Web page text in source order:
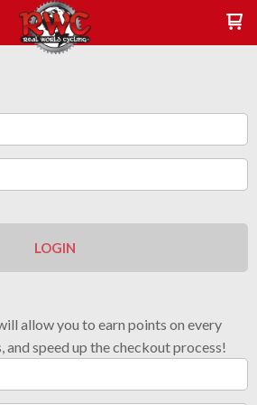
LOGIN
allow you to earn points on every
and speed up the checkout process!